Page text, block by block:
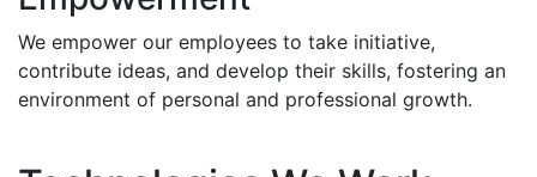
We empower our employees to take initiative,
contribute ideas, and develop their skills, fostering an
environment of personal and professional growth.